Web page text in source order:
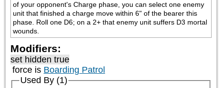
of your opponent's Charge phase, you can select one enemy
unit that finished a charge move within 6" of the bearer this
phase. Roll one D6; on a 2+ that enemy unit suffers D3 mortal
wounds.
Modifiers:
set hidden true
force is Boarding Patrol
Used By (1)